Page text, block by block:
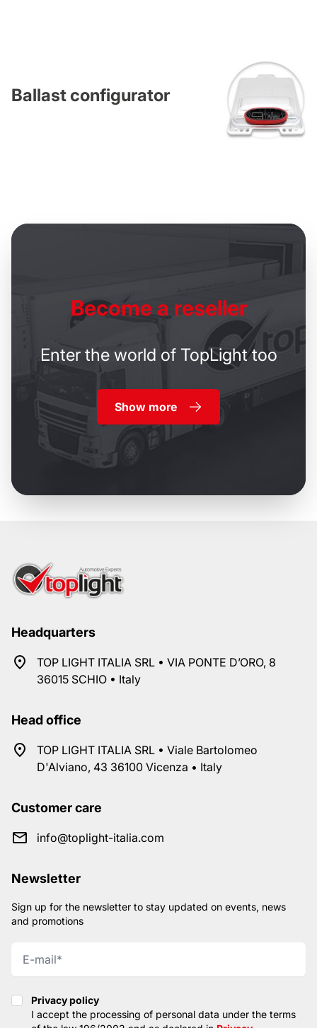
Ballast configurator
Becomea reseller
Enter the world of TopLight too
Show more
Headquarters
TOP LIGHT ITALIA SRL • VIA PONTE D’ORO, 8
36015 SCHIO • Italy
Head office
TOP LIGHT ITALIA SRL • Viale Bartolomeo
D'Alviano, 43 36100 Vicenza • Italy
Customer care
info@toplight-italia.com
Newsletter
Sign up for the newsletter to stay updated on events, news
and promotions
Privacy policy
Privacy policy
I accept the processing of personal data under the terms